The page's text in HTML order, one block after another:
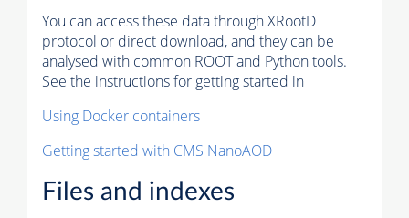
You can access these data through XRootD
protocol or direct download, and they can be
analysed with common ROOT and Python tools.
See the instructions for getting started in
Using Docker containers
Getting started with CMS NanoAOD
Files and indexes